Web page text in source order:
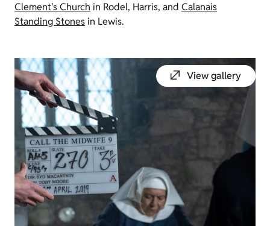
Clement's Church in Rodel, Harris, and Calanais
Standing Stonesin Lewis.
View gallery